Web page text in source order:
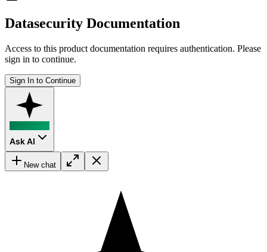
Datasecurity Documentation
Access to this product documentation requires authentication. Please
sign in to continue.
Sign In to Continue
Ask AI
New chat